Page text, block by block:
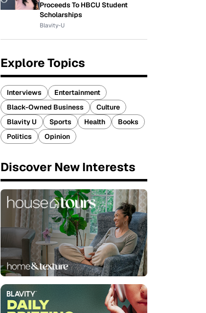
Proceeds To HBCU Student
Scholarships
Blavity-U
Explore Topics
Interviews
Entertainment
Black-Owned Business
Culture
Blavity U
Sports Health
Books
Politics
Opinion
Discover New Interests